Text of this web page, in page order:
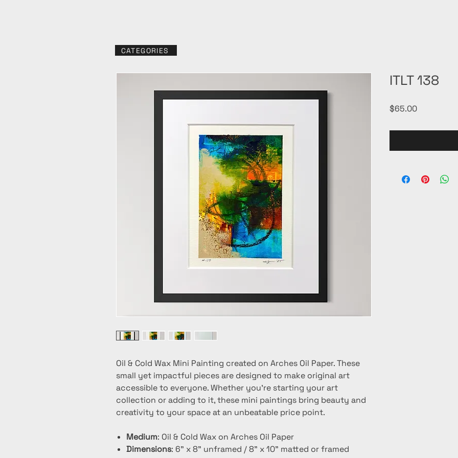
Oil & Cold Wax Mini Painting created on Arches Oil Paper. These
small yet impactful pieces are designed to make original art
accessible to everyone. Whether you're starting your art
collection or adding to it, these mini paintings bring beauty and
creativity to your space at an unbeatable price point.
Medium: Oil & Cold Wax on Arches Oil Paper
Dimensions: 6" x 8" unframed / 8" x 10" matted or framed
ITLT 138
$65.00Price
CATEGORIES